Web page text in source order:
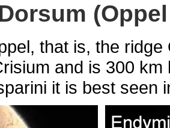
that is, the
and is 300
it is best seen